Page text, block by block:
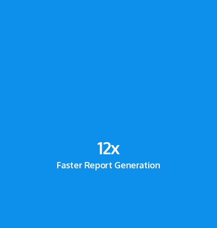
12x
Faster Report Generation